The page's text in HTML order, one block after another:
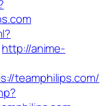
http://anime-
teamphilips.com/